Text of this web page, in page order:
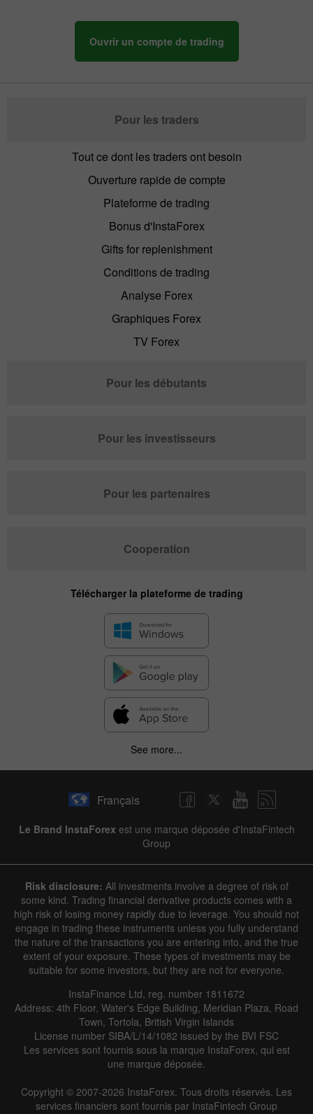
Hide chart
2 years / 3 years / 4 years Actual Forecast Previous|
Data not found
Details about the event
Date Actual Forecast Previous
Ouvrir un compte de trading
Pour les traders
Tout ce dont les traders ont besoin
Ouverture rapide de compte
Plateforme de trading
Bonus d'InstaForex
Gifts for replenishment
Conditions de trading
Analyse Forex
Graphiques Forex
TV Forex
Pour les débutants
Pour les investisseurs
Pour les partenaires
Cooperation
Télécharger la plateforme de trading
See more...
Français
Le Brand InstaForex est une marque déposée d'InstaFintech
Group
Risk disclosure: All investments involve a degree of risk of
some kind. Trading financial derivative products comes with a
high risk of losing money rapidly due to leverage. You should not
engage in trading these instruments unless you fully understand
the nature of the transactions you are entering into, and the true
extent of your exposure. These types of investments may be
suitable for some investors, but they are not for everyone.
InstaFinance Ltd, reg. number 1811672
Address: 4th Floor, Water's Edge Building, Meridian Plaza, Road
Town, Tortola, British Virgin Islands
License number SIBA/L/14/1082 issued by the BVI FSC
Les services sont fournis sous la marque InstaForex, qui est
une marque déposée.
Copyright © 2007-2026 InstaForex. Tous droits réservés. Les
services financiers sont fournis par InstaFintech Group